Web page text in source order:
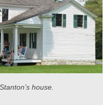
house.